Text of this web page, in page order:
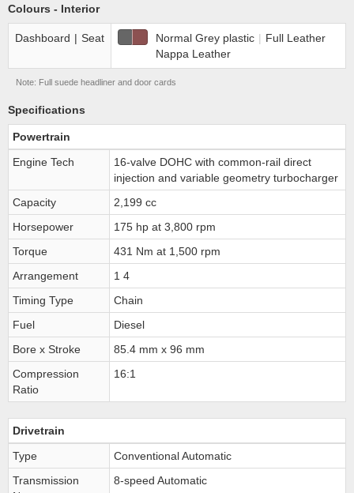
Colours - Interior
Dashboard | Seat Normal Grey plastic | Full Leather
Nappa Leather
Note: Full suede headliner and door cards
Specifications
Powertrain
Engine Tech
16-valve DOHC with common-rail direct
injection and variable geometry turbocharger
Capacity
2,199 cc
Horsepower
175 hp at 3,800 rpm
Torque
431 Nm at 1,500 rpm
Arrangement
1 4
Timing Type
Chain
Fuel
Diesel
Bore x Stroke
85.4 mm x 96 mm
Compression
Ratio
16:1
Drivetrain
Type
Conventional Automatic
Transmission
8-speed Automatic